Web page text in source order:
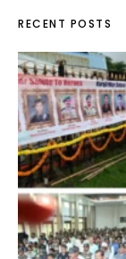
RECENT POSTS